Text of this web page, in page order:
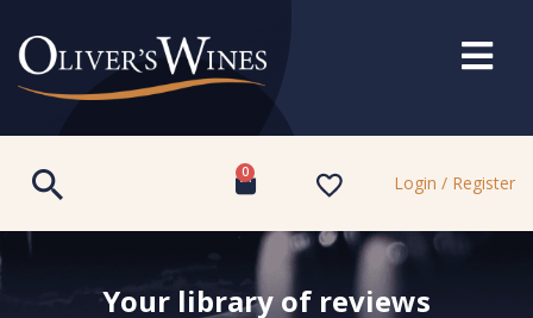
0 Login / Register
Your library of reviews